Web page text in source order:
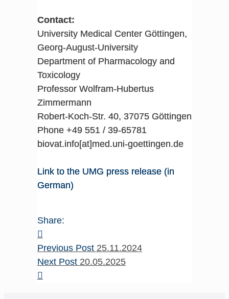
Contact:
University Medical Center Göttingen,
Georg-August-University
Department of Pharmacology and
Toxicology
Professor Wolfram-Hubertus
Zimmermann
Robert-Koch-Str. 40, 37075 Göttingen
Phone +49 551 / 39-65781
biovat.info[at]med.uni-goettingen.de
Link to the UMG press release (in
German)
Share:
Previous Post 25.11.2024
Next Post 20.05.2025